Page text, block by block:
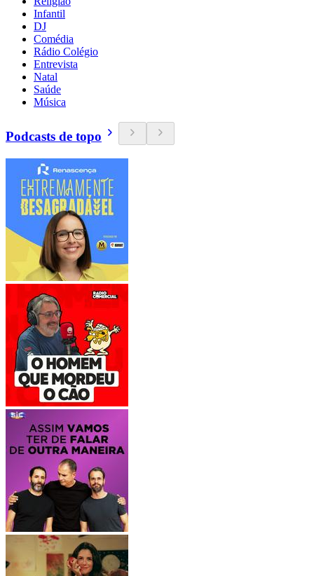
Infantil
DJ
Comédia
Rádio Colégio
Entrevista
Natal
Saúde
Música
Podcasts de topo